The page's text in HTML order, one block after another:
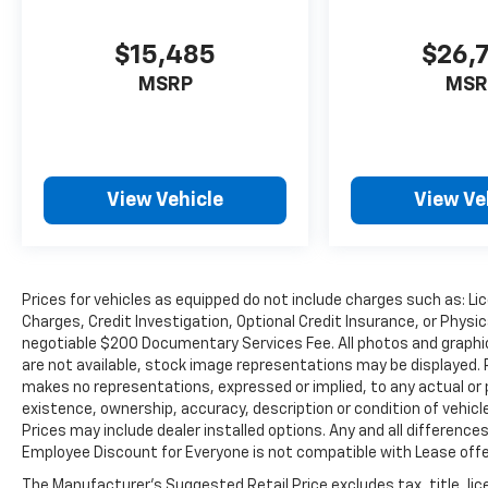
your own buying decisions local and support
your community, rather than doing business
with some far-away publicly traded
accessories, auto repair and maintenance or
oil changes, wheel covers, wipers, tires, tire
utility or crossover vehicle.So whether you're
looking for used cars in Washington State or
new cars in the Pacific Northwest, Burien
Toyota is a car dealership in the Seattle area
that is easy to get to, located just a mile west
of Sea-Tac International Airport, where you
can fly and drive for an easy, hassle-free car
$15,485
MSRP
View Vehicle View
Prices for vehicles as equipped do not include charges such as:
Charges, Credit Investigation, Optional Credit Insurance, or
negotiable $200 Documentary Services Fee. All photos and
are not available, stock image representations may be
makes no representations, expressed or implied, to any actual
existence, ownership, accuracy, description or condition of
Prices may include dealer installed options. Any and all
Employee Discount for Everyone is not compatible with Lease